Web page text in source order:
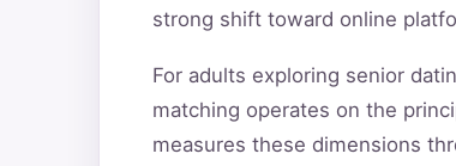
strong shift toward online
For adults exploring senior
matching operates on the
measures these dimensions